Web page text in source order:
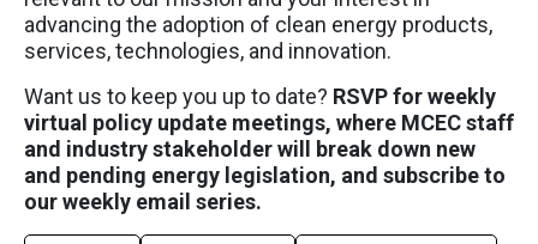
advancing the adoption of clean energy products,
services, technologies, and innovation.
Want us to keep you up to date? RSVP for weekly
virtual policy update meetings, where MCEC staff
and industry stakeholder will break down new
and pending energy legislation, and subscribe to
our weekly email series.